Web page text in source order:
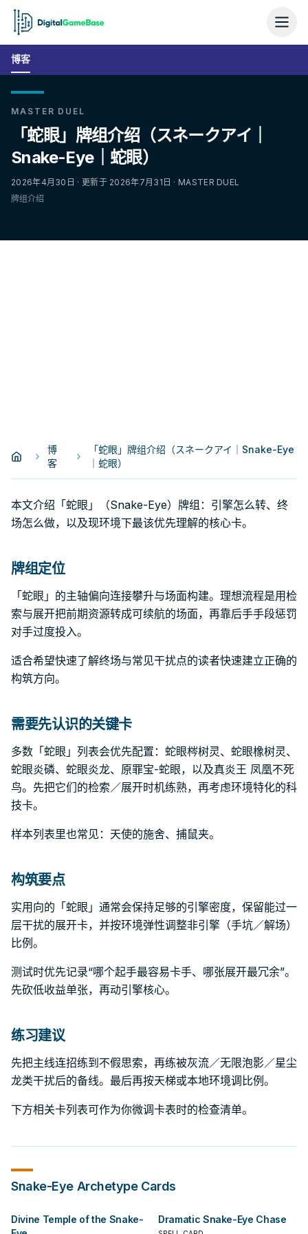
博客
MASTER DUEL
「蛇眼」牌组介绍（スネークアイ｜
Snake-Eye｜蛇眼）
2026年4月30日 · 更新于 2026年7月31日 · MASTER DUEL
牌组介绍
博
客
「蛇眼」牌组介绍（スネークアイ｜Snake-Eye
｜蛇眼）
本文介绍「蛇眼」（Snake-Eye）牌组：引擎怎么转、终
场怎么做，以及现环境下最该优先理解的核心卡。
牌组定位
「蛇眼」的主轴偏向连接攀升与场面构建。理想流程是用检
索与展开把前期资源转成可续航的场面，再靠后手手段惩罚
对手过度投入。
适合希望快速了解终场与常见干扰点的读者快速建立正确的
构筑方向。
需要先认识的关键卡
多数「蛇眼」列表会优先配置：蛇眼梣树灵、蛇眼橡树灵、
蛇眼炎磷、蛇眼炎龙、原罪宝-蛇眼，以及真炎王 凤凰不死
鸟。先把它们的检索／展开时机练熟，再考虑环境特化的科
技卡。
样本列表里也常见：天使的施舍、捕鼠夹。
构筑要点
实用向的「蛇眼」通常会保持足够的引擎密度，保留能过一
层干扰的展开卡，并按环境弹性调整非引擎（手坑／解场）
比例。
测试时优先记录“哪个起手最容易卡手、哪张展开最冗余”。
先砍低收益单张，再动引擎核心。
练习建议
先把主线连招练到不假思索，再练被灰流／无限泡影／星尘
龙类干扰后的备线。最后再按天梯或本地环境调比例。
下方相关卡列表可作为你微调卡表时的检查清单。
Snake-EyeArchetype Cards
Divine Temple of the Snake-
Dramatic Snake-Eye Chase